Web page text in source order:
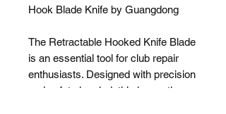
Hook Blade Knife by Guangdong
The Retractable Hooked Knife Blade
is an essential tool for club repair
enthusiasts. Designed with precision
and safety in mind, this innovative